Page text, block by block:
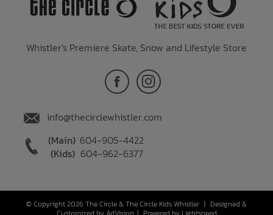
Whistler's Premiere Skate, Snow and Lifestyle Store
info@thecirclewhistler.com
(Main) 604-905-4422
(Kids) 604-962-6377
© Copyright 2026 The Circle & The Circle Kids Whistler | Designed &